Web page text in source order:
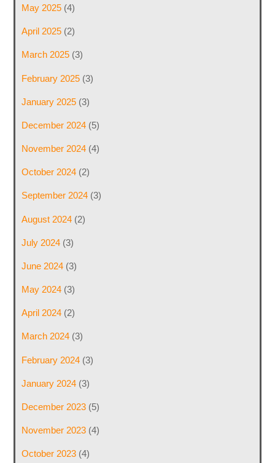
May 2025(4)
April 2025(2)
March 2025(3)
February 2025(3)
January 2025(3)
December 2024(5)
November 2024(4)
October 2024(2)
September 2024(3)
August 2024(2)
July 2024(3)
June 2024(3)
May 2024(3)
April 2024(2)
March 2024(3)
February 2024(3)
January 2024(3)
December 2023(5)
November 2023(4)
October 2023(4)